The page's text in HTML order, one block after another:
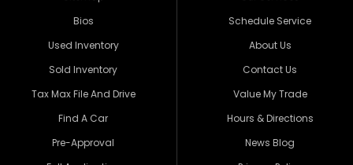
Bios
Used Inventory
Sold Inventory
Tax Max File And Drive
Find A Car
Pre-Approval
Schedule Service
About Us
Contact Us
Value My Trade
Hours & Directions
News Blog